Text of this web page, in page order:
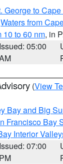
George to
Waters from
10 to 60 nm, in
Issued: 05:00
(View
Bay and Big
Francisco Bay
Interior
Issued: 07:00
PM